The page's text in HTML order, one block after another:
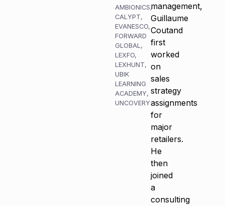
AMBIONICS,
CALYPT,
EVANESCO,
FORWARD
GLOBAL,
LEXFO,
LEXHUNT,
UBIK
LEARNING
ACADEMY,
UNCOVERY
management,
Guillaume
Coutand
first
worked
on
sales
strategy
assignments
for
major
retailers.
He
then
joined
a
consulting